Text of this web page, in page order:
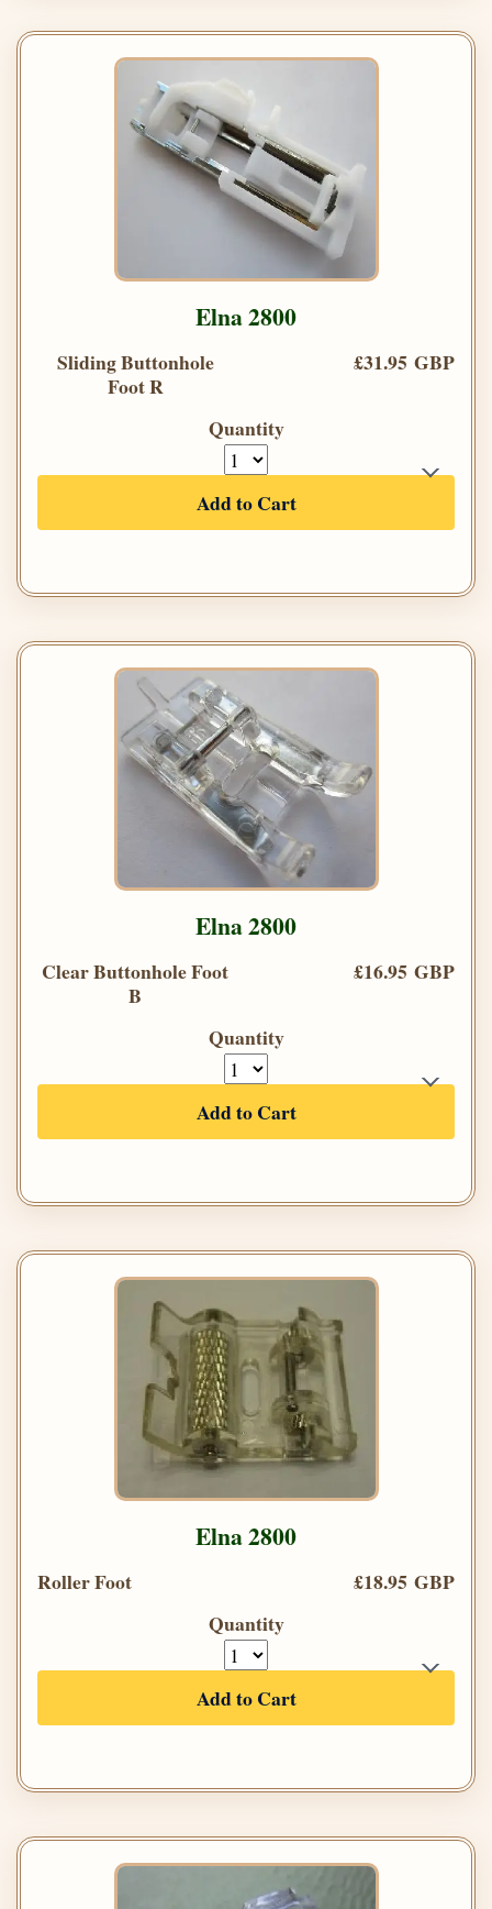
Elna 2800
Sliding Buttonhole
Foot R
£31.95 GBP
Quantity
Add to Cart
Elna 2800
Clear Buttonhole Foot
B
£16.95 GBP
Quantity
Add to Cart
Elna 2800
Roller Foot
£18.95 GBP
Quantity
Add to Cart